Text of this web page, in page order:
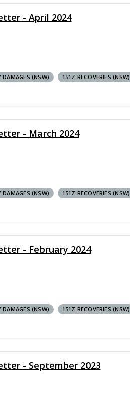
- April 2024
DAMAGES (NSW)
151Z RECOVERIES (NSW)
- March 2024
DAMAGES (NSW)
151Z RECOVERIES (NSW)
- February 2024
DAMAGES (NSW)
151Z RECOVERIES (NSW)
- September 2023